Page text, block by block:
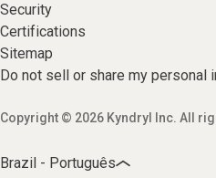
Security
Certifications
Sitemap
Do not sell or share my personal
Copyright © 2026 Kyndryl Inc. All
Brazil - Português